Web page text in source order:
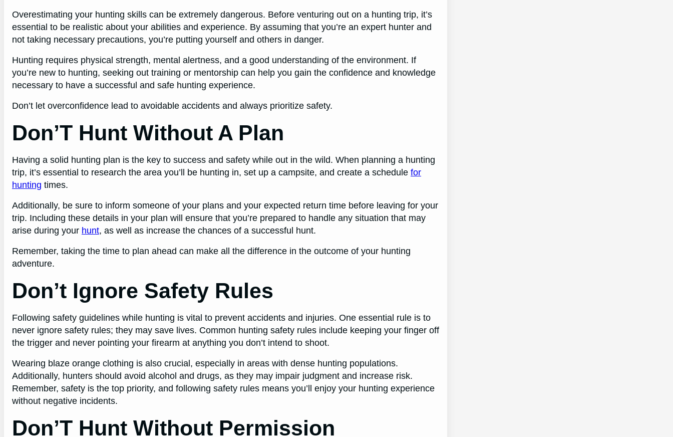
Overestimating your hunting skills can be extremely dangerous. Before venturing out on a hunting trip, it’s
essential to be realistic about your abilities and experience. By assuming that you’re an expert hunter and
not taking necessary precautions, you’re putting yourself and others in danger.
Hunting requires physical strength, mental alertness, and a good understanding of the environment. If
you’re new to hunting, seeking out training or mentorship can help you gain the confidence and knowledge
necessary to have a successful and safe hunting experience.
Don’t let overconfidence lead to avoidable accidents and always prioritize safety.
Don’T Hunt Without A Plan
Having a solid hunting plan is the key to success and safety while out in the wild. When planning a hunting
trip, it’s essential to research the area you’ll be hunting in, set up a campsite, and create a schedule for
hunting times.
Additionally, be sure to inform someone of your plans and your expected return time before leaving for your
trip. Including these details in your plan will ensure that you’re prepared to handle any situation that may
arise during your hunt, as well as increase the chances of a successful hunt.
Remember, taking the time to plan ahead can make all the difference in the outcome of your hunting
adventure.
Don’t Ignore Safety Rules
Following safety guidelines while hunting is vital to prevent accidents and injuries. One essential rule is to
never ignore safety rules; they may save lives. Common hunting safety rules include keeping your finger off
the trigger and never pointing your firearm at anything you don’t intend to shoot.
Wearing blaze orange clothing is also crucial, especially in areas with dense hunting populations.
Additionally, hunters should avoid alcohol and drugs, as they may impair judgment and increase risk.
Remember, safety is the top priority, and following safety rules means you’ll enjoy your hunting experience
without negative incidents.
Don’T Hunt Without Permission